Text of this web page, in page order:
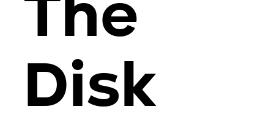
The
Disk